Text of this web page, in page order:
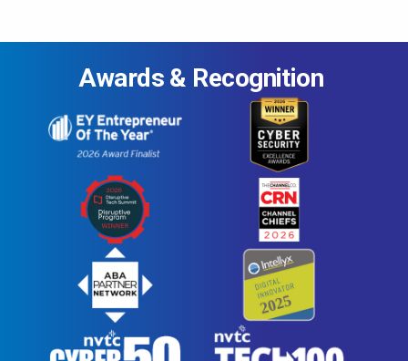
Awards & Recognition